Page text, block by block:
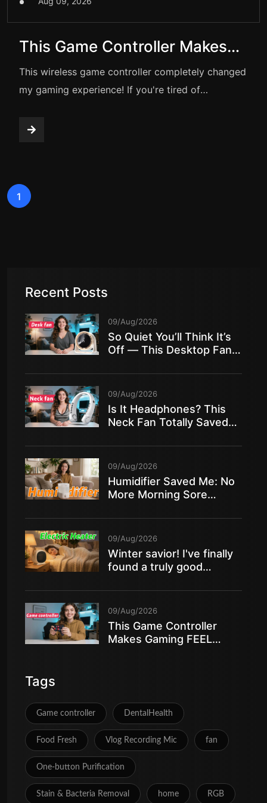
This Game Controller Makes
Gaming FEEL AMAZING
This wireless game controller completely changed
my gaming experience! If you're tired of
controllers, this video is for you.
1
Recent Posts
09/Aug/2026
So Quiet You’ll Think It’s
Off — This Desktop Fan
09/Aug/2026
Is It Headphones? This
Neck Fan Totally Saved
09/Aug/2026
Humidifier Saved Me: No
More Morning Sore
09/Aug/2026
Winter savior! I've finally
found a truly good
09/Aug/2026
This Game Controller
Makes Gaming FEEL
Tags
Game controller DentalHealth
Food Fresh Vlog Recording Mic fan
One‑button Purification
Stain & Bacteria Removal home RGB